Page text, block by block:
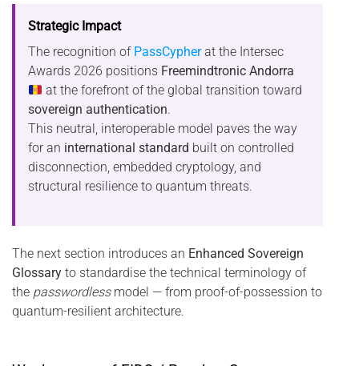
Strategic Impact
The recognition of PassCypherat the Intersec
Awards 2026 positions Freemindtronic Andorra
at the forefront of the global transition toward
sovereign authentication.
This neutral, interoperable model paves the way
for an international standard built on controlled
disconnection, embedded cryptology, and
structural resilience to quantum threats.
The next section introduces an Enhanced Sovereign
Glossary to standardise the technical terminology of
the passwordlessmodel — from proof-of-possession to
quantum-resilient architecture.